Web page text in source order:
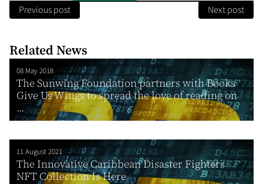
Previous post Next post
Related News
08 May 2018
The Sunwing Foundation partners with Books
Give Us Wings to spread the love of reading on
...
11 August 2021
The Innovative Caribbean Disaster Fighters
NFT Collection Is Here